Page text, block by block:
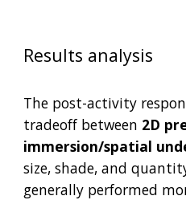
Results analysis
The post-activity
tradeoff between 2D
immersion/spatial
size, shade, and
generally performed